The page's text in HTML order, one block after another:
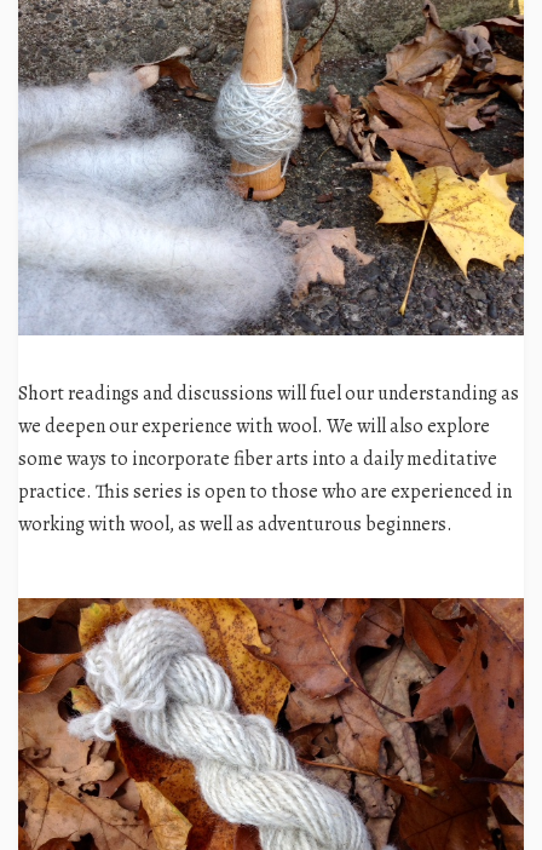
Short readings and discussions will fuel our understanding as
we deepen our experience with wool. We will also explore
some ways to incorporate fiber arts into a daily meditative
practice. This series is open to those who are experienced in
working with wool, as well as adventurous beginners.